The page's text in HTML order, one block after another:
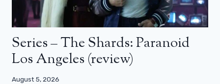
Series – The Shards: Paranoid
Los Angeles (review)
August 5, 2026